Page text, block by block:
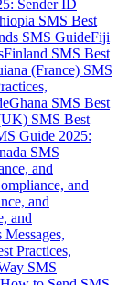
Sender ID
SMS Best
SMS GuideFiji
Finland SMS Best
(France) SMS
Ghana SMS Best
SMS Best
Guide 2025:
SMS
and
and
and
and
Practices,
SMS